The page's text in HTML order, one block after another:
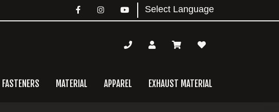
FASTENERS MATERIAL APPAREL EXHAUST MATERIAL